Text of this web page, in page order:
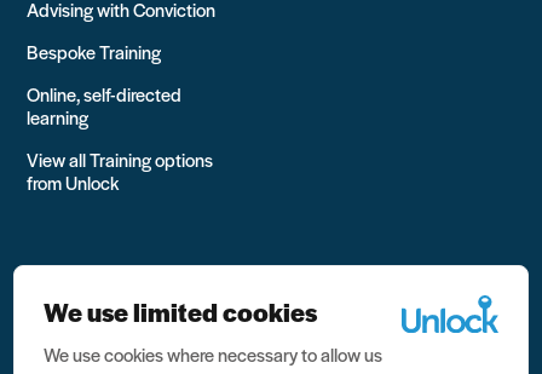
Advising with Conviction
Bespoke Training
Online, self-directed
learning
View all Training options
from Unlock
All rights reserved Unlock 2026 Charity no. 1079046 Company
We use limited cookies
We use cookies where necessary to allow us